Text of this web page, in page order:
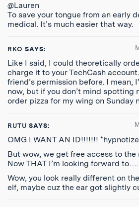
@Lauren
To save your tongue from an early
medical. It’s much easier that way.
RKO SAYS:
Like I said, I could theoretically
charge it to your TechCash
friend’s permission before. I mean,
now, but if you don’t mind spotting
order pizza for my wing on Sunday
RUTU SAYS:
OMG I WANT AN ID!!!!!!!
But wow, we get free access to the
Now THAT I’m looking forward to….
Wow, you look really different on
elf, maybe cuz the ear got slightly